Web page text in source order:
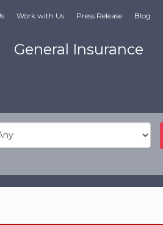
Work with Us Press Release Blog
General Insurance